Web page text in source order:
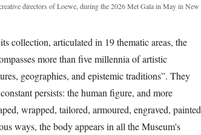
directors of Loewe, during the 2026 Met Gala in May in New
collection, articulated in 19 thematic areas, the
more than five millennia of artistic
geographies, and epistemic traditions”. They
persists: the human figure, and more
wrapped, tailored, armoured, engraved,
ways, the body appears in all the Museum's